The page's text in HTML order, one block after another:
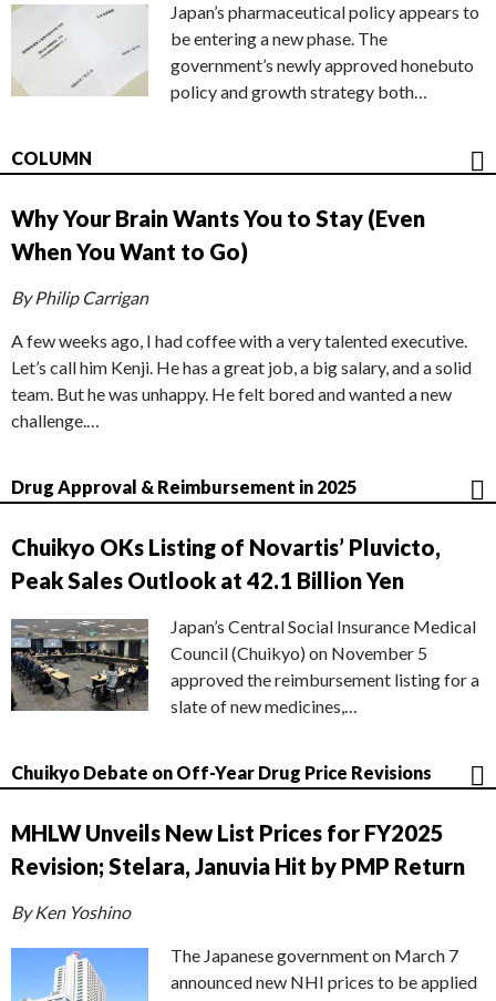
Japan’s pharmaceutical policy appears to
be entering a new phase. The
government’s newly approved honebuto
policy and growth strategy both…
COLUMN
Why Your Brain Wants You to Stay (Even
When You Want to Go)
By Philip Carrigan
A few weeks ago, I had coffee with a very talented executive.
Let’s call him Kenji. He has a great job, a big salary, and a solid
team. But he was unhappy. He felt bored and wanted a new
challenge.…
Drug Approval & Reimbursement in 2025
Chuikyo OKs Listing of Novartis’ Pluvicto,
Peak Sales Outlook at 42.1 Billion Yen
Japan’s Central Social Insurance Medical
Council (Chuikyo) on November 5
approved the reimbursement listing for a
slate of new medicines,…
Chuikyo Debate on Off-Year Drug Price Revisions
MHLW Unveils New List Prices for FY2025
Revision; Stelara, Januvia Hit by PMP Return
By Ken Yoshino
The Japanese government on March 7
announced new NHI prices to be applied